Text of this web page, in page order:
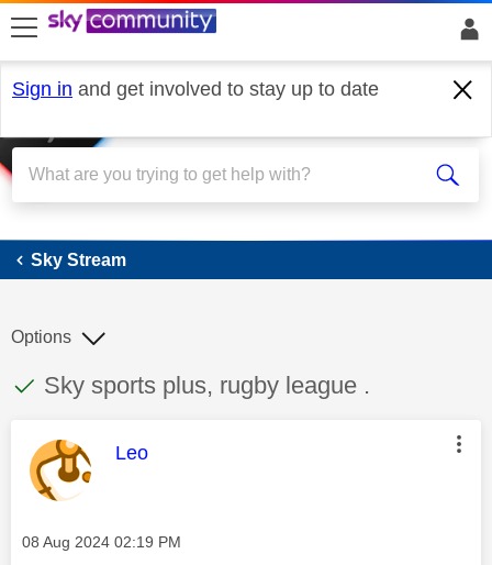
skip to search
skip to content
skip to footer
Sign in and get involved to stay up to date
Sky Stream
Sky Stream
This discussion topic has been answered
Discussion topic:
Sky sports plus, rugby league .
Options
This message was authored by:
Leo
Message posted on
‎08 Aug 2024 02:19 PM